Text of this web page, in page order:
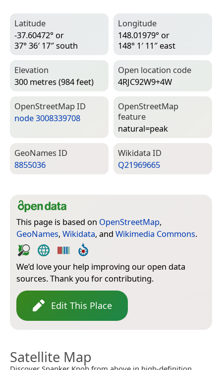
Latitude
-37.60472° or
37° 36′ 17″ south
Longitude
148.01979° or
148° 1′ 11″ east
Elevation
300 metres (984 feet)
Open location code
4RJC92W9+4W
Open­Street­Map ID
node 3008339708
Open­Street­Map
feature
natural=­peak
Geo­Names ID
8855036
Wiki­data ID
Q21969665
This page is based on OpenStreetMap,
GeoNames, Wikidata, and Wikimedia Commons.
We’d love your help improving our open data
sources. Thank you for contributing.
Edit This Place
Satellite Map